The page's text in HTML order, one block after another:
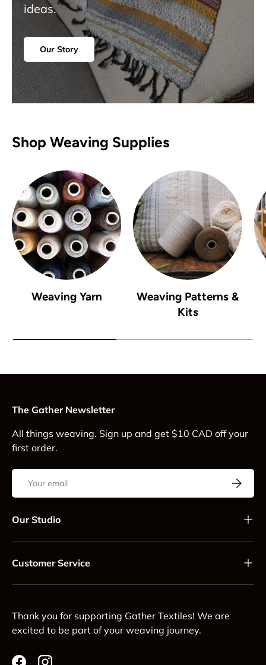
ideas.
Our Story
Shop Weaving Supplies
Weaving Yarn
Weaving Patterns &
Kits
The Gather Newsletter
All things weaving. Sign up and get $10 CAD off your
first order.
Email
Our Studio
Customer Service
Thank you for supporting Gather Textiles! We are
excited to be part of your weaving journey.